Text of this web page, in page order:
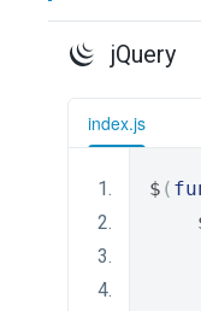
jQuery
index.js
$ (